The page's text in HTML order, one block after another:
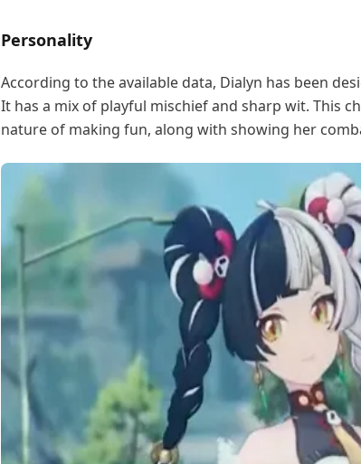
Personality
According to the available data, Dialyn has been
It has a mix of playful mischief and sharp wit. This
nature of making fun, along with showing her